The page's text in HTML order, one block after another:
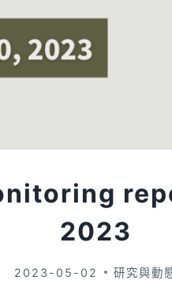
2023
2023-05-02 研究與動